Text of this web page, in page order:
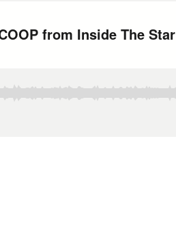
from Inside The Star